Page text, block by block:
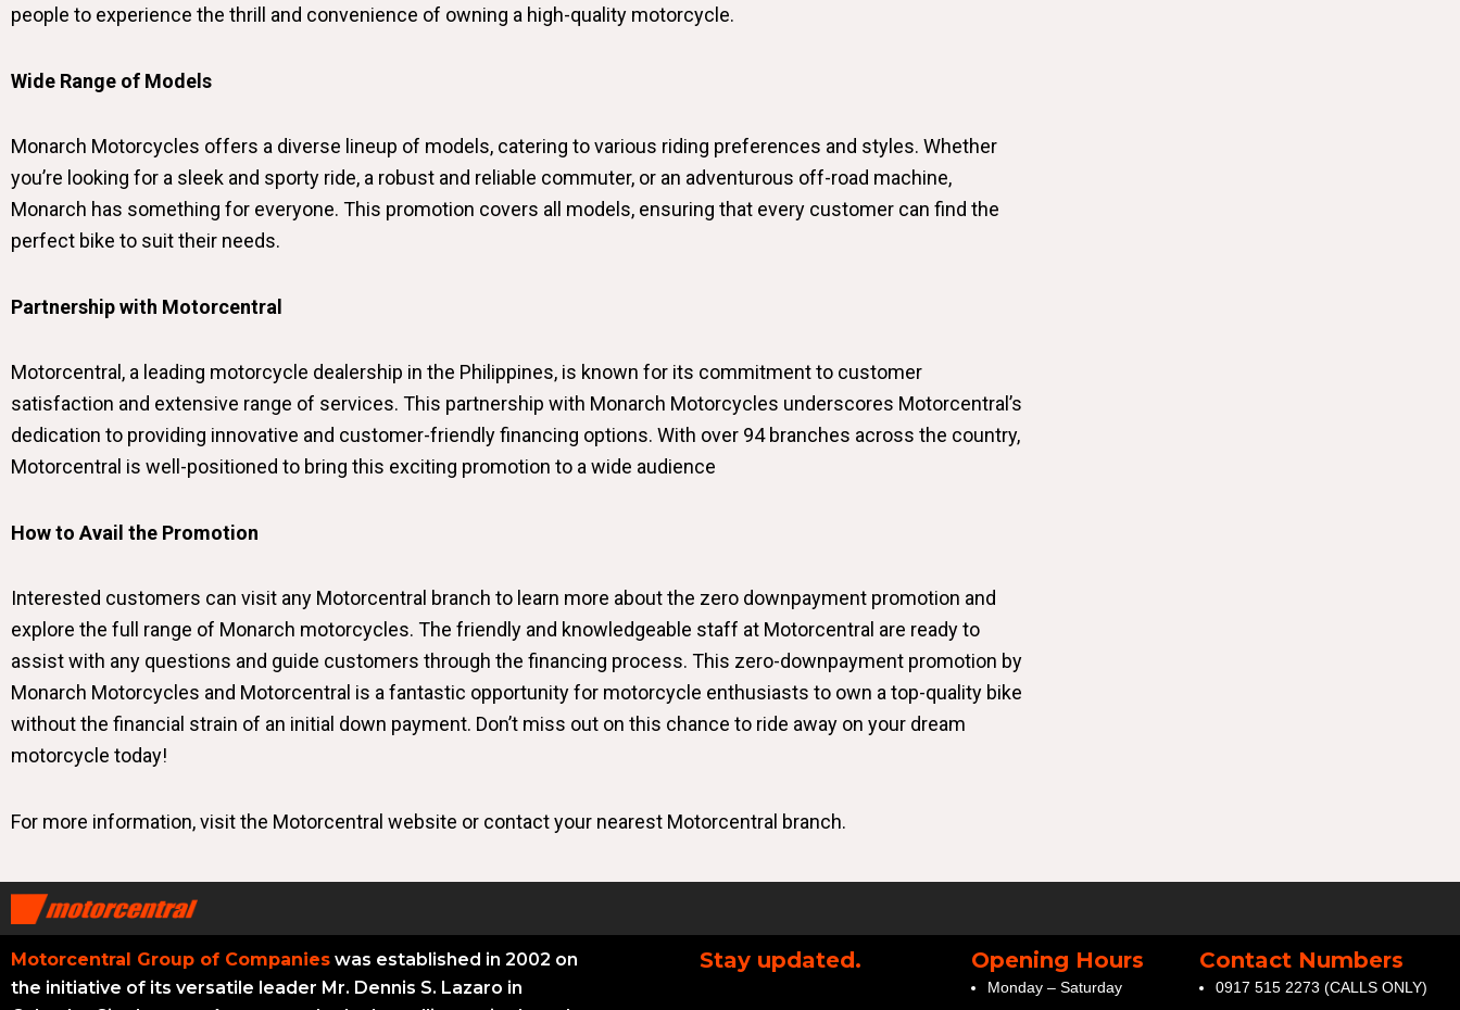
people to experience the thrill and convenience of owning a high-quality motorcycle.
Wide Range of Models
Monarch Motorcycles offers a diverse lineup of models, catering to various riding preferences and styles. Whether
you’re looking for a sleek and sporty ride, a robust and reliable commuter, or an adventurous off-road machine,
Monarch has something for everyone. This promotion covers all models, ensuring that every customer can find the
perfect bike to suit their needs.
Partnership with Motorcentral
Motorcentral, a leading motorcycle dealership in the Philippines, is known for its commitment to customer
satisfaction and extensive range of services. This partnership with Monarch Motorcycles underscores Motorcentral’s
dedication to providing innovative and customer-friendly financing options. With over 94 branches across the country,
Motorcentral is well-positioned to bring this exciting promotion to a wide audience
How to Avail the Promotion
Interested customers can visit any Motorcentral branch to learn more about the zero downpayment promotion and
explore the full range of Monarch motorcycles. The friendly and knowledgeable staff at Motorcentral are ready to
assist with any questions and guide customers through the financing process. This zero-downpayment promotion by
Monarch Motorcycles and Motorcentral is a fantastic opportunity for motorcycle enthusiasts to own a top-quality bike
without the financial strain of an initial down payment. Don’t miss out on this chance to ride away on your dream
motorcycle today!
For more information, visit the Motorcentral website or contact your nearest Motorcentral branch.
Motorcentral Group of Companies was established in 2002 on
the initiative of its versatile leader Mr. Dennis S. Lazaro in
Stay updated. Opening Hours
Monday – Saturday
Contact Numbers
0917 515 2273 (CALLS ONLY)